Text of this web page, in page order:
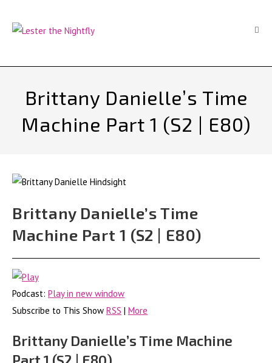
content
Brittany Danielle’s Time
Machine Part 1 (S2 | E80)
Brittany Danielle’s Time
Machine Part 1 (S2 | E80)
Podcast: Play in new window
Subscribe to This Show RSS | More
Brittany Danielle’s Time Machine